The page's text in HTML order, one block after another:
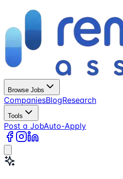
Browse Jobs
CompaniesBlogResearch
Tools
Post a JobAuto-Apply